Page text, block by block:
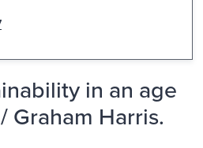
in an age
Graham Harris.